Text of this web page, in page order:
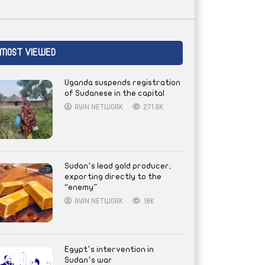
VIEWED
Uganda suspends registration
of Sudanese in the capital
AYIN NETWORK 271.9K
Sudan’s lead gold producer,
exporting directly to the
“enemy”
AYIN NETWORK 18K
Egypt’s intervention in
Sudan’s war